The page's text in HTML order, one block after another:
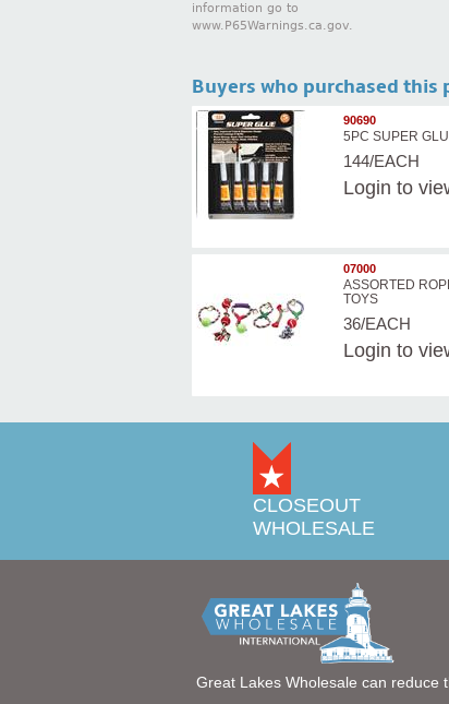
information go to
www.P65Warnings.ca.gov.
Buyers who purchased this
90690
5PC SUPER
144/EACH
Login to
07000
ASSORTED
TOYS
36/EACH
Login to
CLOSEOUT
WHOLESALE
Great Lakes Wholesale can reduce